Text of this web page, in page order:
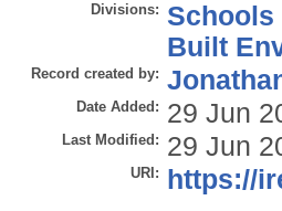
Divisions: Schools
Built
Record created by:
Date Added: 29 Jun
Last Modified: 29 Jun
URI: https://